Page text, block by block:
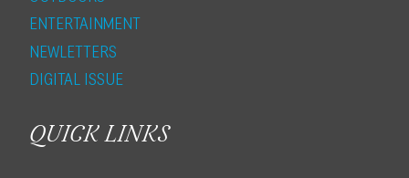
ENTERTAINMENT
NEWLETTERS
DIGITAL ISSUE
QUICK LINKS